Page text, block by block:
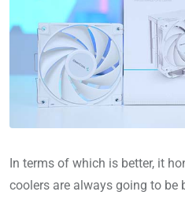
In terms of which is better, it
coolers are always going to be